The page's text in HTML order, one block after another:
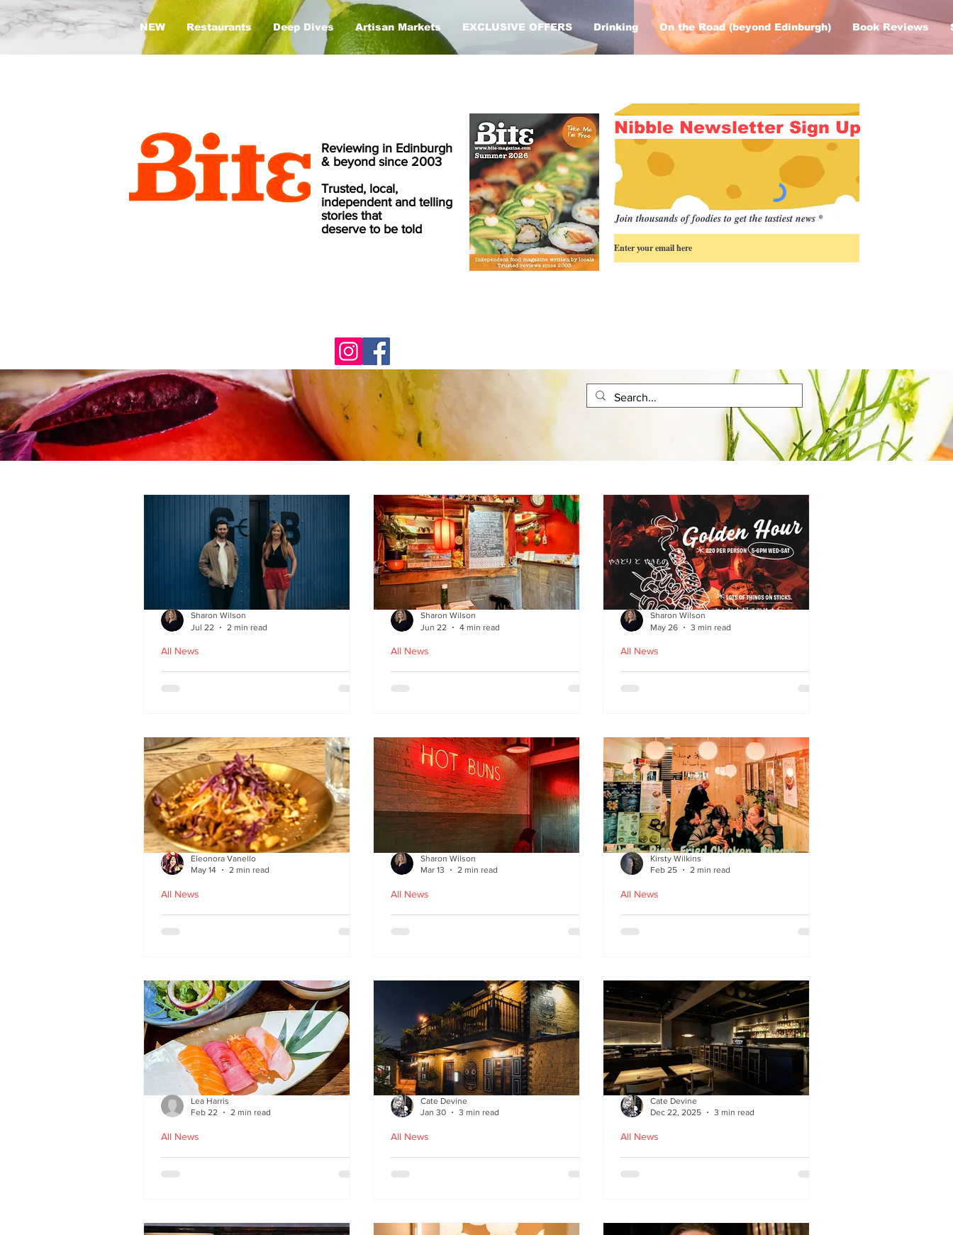
NEW Restaurants Deep Dives Artisan Markets EXCLUSIVE OFFERS Drinking On the Road (beyond Edinburgh) Book Reviews
Reviewing in Edinburgh
& beyond since 2003
Trusted, local,
independent and telling
stories that
deserve to be told
Nibble Newsletter Sign Up
Join thousands of foodies to get the tastiest news
Asu by Five March launches
All News
Sharon Wilson
Jul 22
2 min read
Macau Kitchen and the Long
All News
Sharon Wilson
Jun 22
4 min read
Uncle Tiger launches 'Golden
All News
Sharon Wilson
May 26
3 min read
A Fusion of Heritage: Sabzi x
Macau Kitchen secret menu
All News
Eleonora Vanello
May 14
2 min read
Neon Nights and Hong Kong
Bites at Uncle Tiger
All News
Sharon Wilson
Mar 13
2 min read
CrispyQ: Southside’s
unassuming star of Korean
All News
Kirsty Wilkins
Feb 25
2 min read
Umi: A Taste of Tokyo in
All News
Lea Harris
Feb 22
2 min read
Kochchi - the rhythm and
All News
Cate Devine
Jan 30
3 min read
Sticks’n’Sushi opens in
All News
Cate Devine
Dec 22, 2025
3 min read